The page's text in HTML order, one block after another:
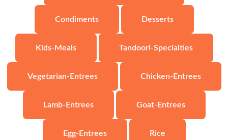
Condiments Desserts
Kids-Meals Tandoori-Specialties
Vegetarian-Entrees Chicken-Entrees
Lamb-Entrees Goat-Entrees
Egg-Entrees Rice